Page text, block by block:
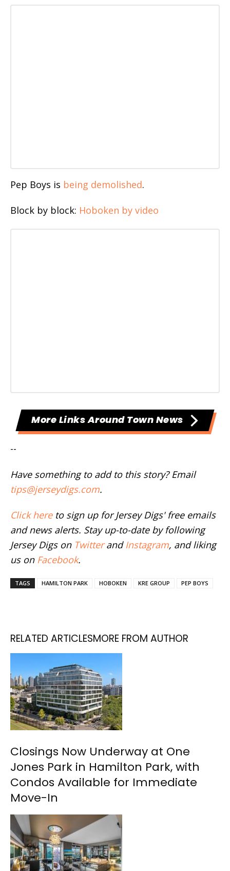
Pep Boys is being demolished.
Block by block: Hoboken by video
More Links Around Town News
--
Have something to add to this story? Email
tips@jerseydigs.com.
Click hereto sign up for Jersey Digs' free emails
and news alerts. Stay up-to-date by following
Jersey Digs on Twitterand Instagram, and liking
us on Facebook.
TAGS HAMILTON PARK HOBOKEN KRE GROUP PEP BOYS
RELATED ARTICLESMORE FROM AUTHOR
Closings Now Underway at One
Jones Park in Hamilton Park, with
Condos Available for Immediate
Move-In